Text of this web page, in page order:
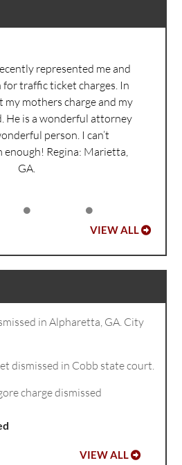
represented me and
traffic ticket charges. In
my mothers charge and my
He is a wonderful attorney
person. I can’t
enough! Regina: Marietta,
GA.
VIEW ALL
in Alpharetta, GA. City
dismissed in Cobb state court.
charge dismissed
VIEW ALL